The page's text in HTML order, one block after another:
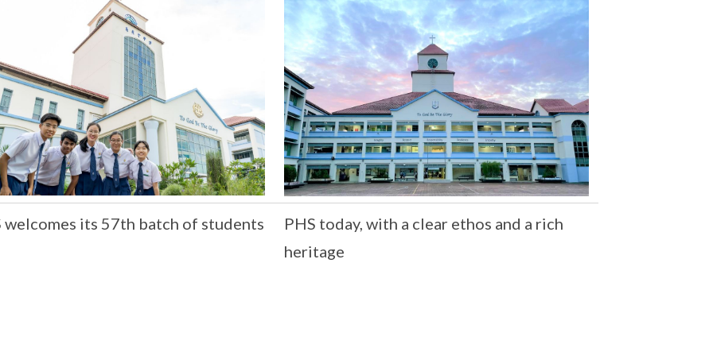
welcomes its 57th batch of students
PHS today, with a clear ethos and a rich
heritage